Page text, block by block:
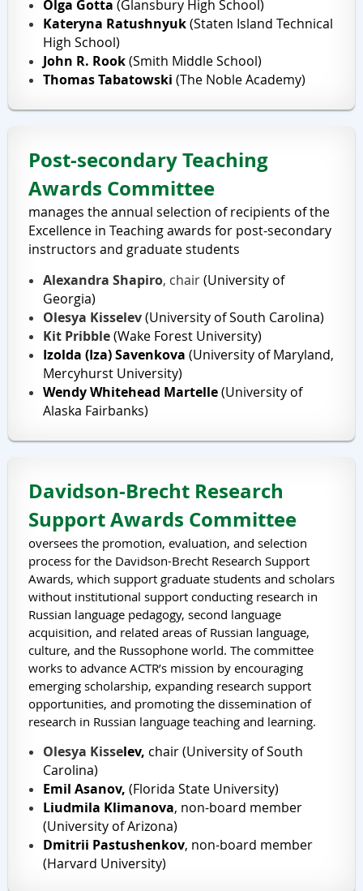
Olga Gotta (Glansbury High School)
Kateryna Ratushnyuk(Staten Island Technical
High School)
John R. Rook(Smith Middle School)
Thomas Tabatowski (The Noble Academy)
Post-secondary Teaching
Awards Committee
manages the annual selection of recipients of the
Excellence in Teaching awards for post-secondary
instructors and graduate students
Alexandra Shapiro, chair(University of
Georgia)
Olesya Kisselev(University of South Carolina)
Kit Pribble(Wake Forest University)
Izolda (Iza) Savenkova (University of Maryland,
Mercyhurst University)
Wendy Whitehead Martelle(University of
Alaska Fairbanks)
Davidson-Brecht Research
Support Awards Committee
oversees the promotion, evaluation, and selection
process for the Davidson-Brecht Research Support
Awards, which support graduate students and scholars
without institutional support conducting research in
Russian language pedagogy, second language
acquisition, and related areas of Russian language,
culture, and the Russophone world. The committee
works to advance ACTR’s mission by encouraging
emerging scholarship, expanding research support
opportunities, and promoting the dissemination of
research in Russian language teaching and learning.
Olesya Kisselev, chair(University of South
Carolina)
Emil Asanov, (Florida State University)
Liudmila Klimanova, non-board member
(University of Arizona)
Dmitrii Pastushenkov, non-board member
(Harvard University)